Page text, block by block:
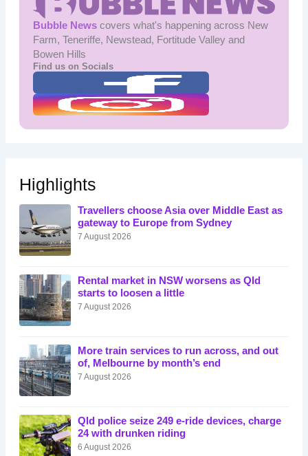
Bubble Newscovers what's happening across New
Farm, Teneriffe, Newstead, Fortitude Valley and
Bowen Hills
Find us on Socials
Highlights
Travellers choose Asia over Middle East as
gateway to Europe from Sydney
7 August 2026
Rental market in NSW worsens as Qld
starts to loosen a little
7 August 2026
More train services to run across, and out
of, Melbourne by month’s end
7 August 2026
Qld police seize 249 e-ride devices, charge
24 with drunken riding
6 August 2026